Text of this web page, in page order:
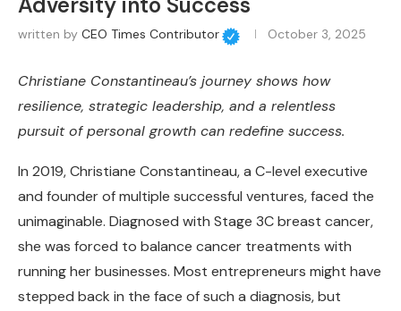
written by CEO Times Contributor October 3, 2025
Christiane Constantineau’s journey shows how
resilience, strategic leadership, and a relentless
pursuit of personal growth can redefine success.
In 2019, Christiane Constantineau, a C-level executive
and founder of multiple successful ventures, faced the
unimaginable. Diagnosed with Stage 3C breast cancer,
she was forced to balance cancer treatments with
running her businesses. Most entrepreneurs might have
stepped back in the face of such a diagnosis, but